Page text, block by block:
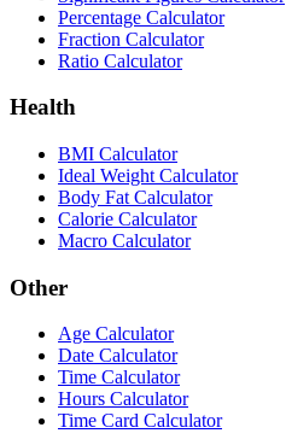
Percentage Calculator
Fraction Calculator
Ratio Calculator
Health
BMI Calculator
Ideal Weight Calculator
Body Fat Calculator
Calorie Calculator
Macro Calculator
Other
Age Calculator
Date Calculator
Time Calculator
Hours Calculator
Time Card Calculator